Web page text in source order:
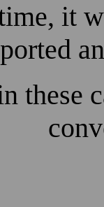
it
these